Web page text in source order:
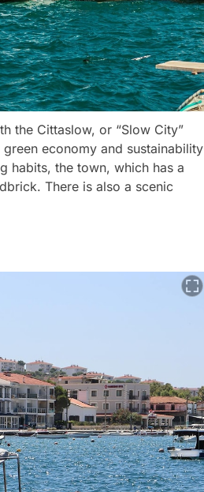
the Cittaslow, or “Slow City”
economy and sustainability
habits, the town, which has a
There is also a scenic